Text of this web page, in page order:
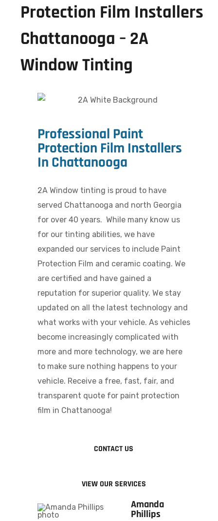
Protection Film Installers
Chattanooga – 2A
Window Tinting
Professional Paint
Protection Film Installers
In Chattanooga
2A Window tinting is proud to have
served Chattanooga and north Georgia
for over 40 years. While many know us
for our tinting abilities, we have
expanded our services to include Paint
Protection Film and ceramic coating. We
are certified and have gained a
reputation for superior quality. We stay
updated on all the latest technology and
what works with your vehicle. As vehicles
become increasingly complicated with
more and more technology, we are here
to make sure nothing happens to your
vehicle. Receive a free, fast, fair, and
transparent quote forpaint protection
film in Chattanooga!
CONTACT US
VIEW OUR SERVICES
Amanda
Phillips